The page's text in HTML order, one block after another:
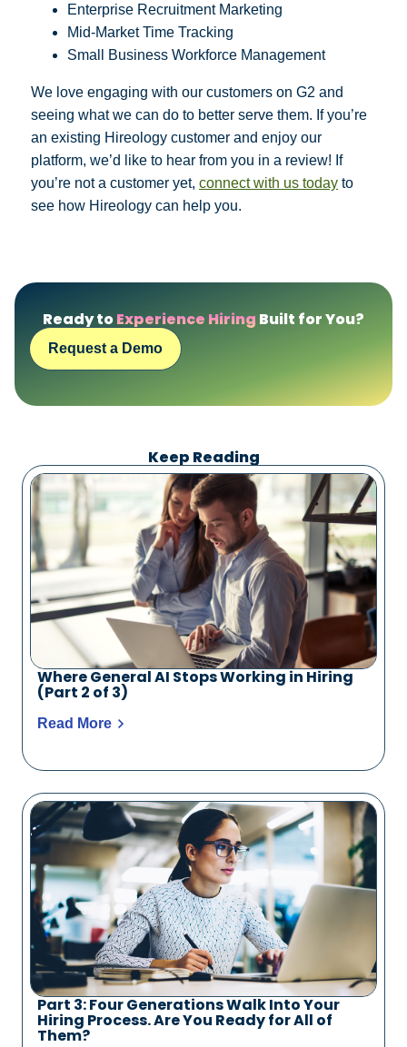
Enterprise Recruitment Marketing
Mid-Market Time Tracking
Small Business Workforce Management
We love engaging with our customers on G2 and
seeing what we can do to better serve them. If you’re
an existing Hireology customer and enjoy our
platform, we’d like to hear from you in a review! If
you’re not a customer yet, connect with us today to
see how Hireology can help you.
Ready toExperience Hiring Built for You?
Request a Demo
Keep Reading
Where General AI Stops Working in Hiring
(Part 2 of 3)
Read More
Part 3: Four Generations Walk Into Your
Hiring Process. Are You Ready for All of
Them?